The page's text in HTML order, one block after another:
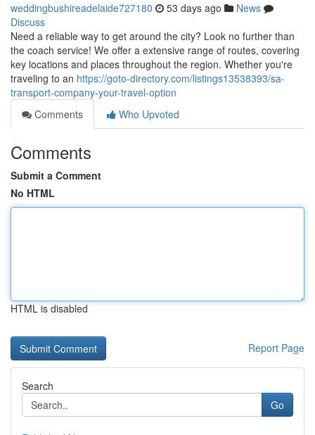
weddingbushireadelaide727180 53 days ago
News
Discuss
Need a reliable way to get around the city? Look no further than
the coach service! We offer a extensive range of routes, covering
key locations and places throughout the region. Whether you're
traveling to an https://goto-directory.com/listings13538393/sa-
transport-company-your-travel-option
Comments
Who Upvoted
Comments
Submit a Comment
No HTML
HTML is disabled
Report Page
Search
Go